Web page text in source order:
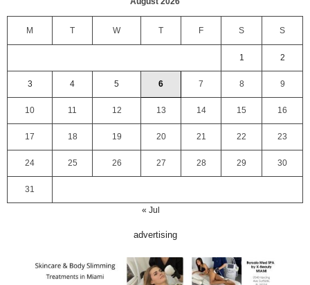
M T W T F S S
1 2
3 4 5 6 7 8 9
10 11 12 13 14 15 16
17 18 19 20 21 22 23
24 25 26 27 28 29 30
31
« Jul
advertising